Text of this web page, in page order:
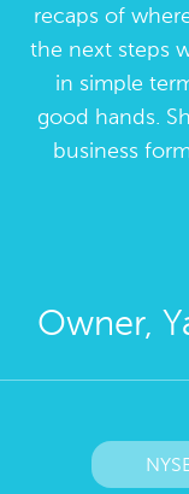
recaps of
the next steps
in simple
good hands.
business
Owner,